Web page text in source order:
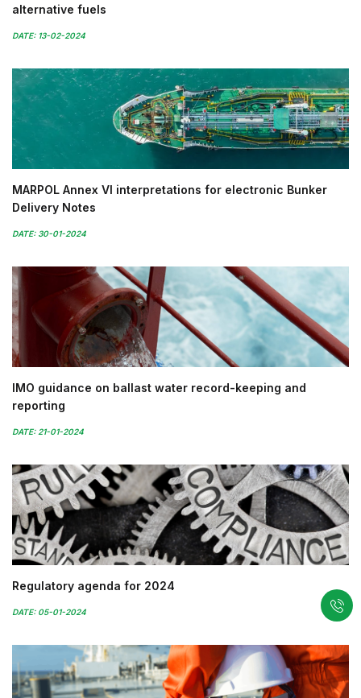
alternative fuels
DATE: 13-02-2024
MARPOL Annex VI interpretations for electronic Bunker
Delivery Notes
DATE: 30-01-2024
IMO guidance on ballast water record-keeping and
reporting
DATE: 21-01-2024
Regulatory agenda for 2024
DATE: 05-01-2024